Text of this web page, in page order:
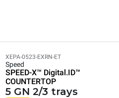
XEPA-0523-EXRN-ET
Speed
SPEED-X™ Digital.ID™
COUNTERTOP
5 GN 2/3 trays